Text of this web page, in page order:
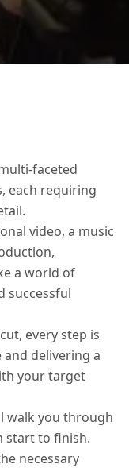
faceted
each requiring
video, a music
a world of
successful
every step is
delivering a
your target
walk you through
start to finish.
necessary